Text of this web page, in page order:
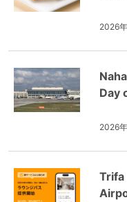
2026
Day
2026
Trifa